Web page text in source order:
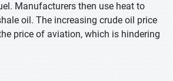
Manufacturers then use heat to
oil. The increasing crude oil price
price of aviation, which is hindering